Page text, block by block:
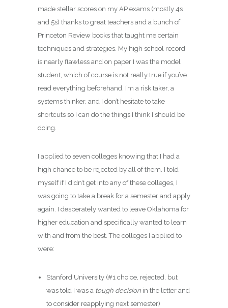
made stellar scores on my AP exams (mostly 4s
and 5s) thanks to great teachers and a bunch of
Princeton Review books that taught me certain
techniques and strategies. My high school record
is nearly flawless and on paper I was the model
student, which of course is not really true if you’ve
read everything beforehand. I’m a risk taker, a
systems thinker, and I don’t hesitate to take
shortcuts so I can do the things I think I should be
doing.
I applied to seven colleges knowing that I had a
high chance to be rejected by all of them. I told
myself if I didn’t get into any of these colleges, I
was going to take a break for a semester and apply
again. I desperately wanted to leave Oklahoma for
higher education and specifically wanted to learn
with and from the best. The colleges I applied to
were:
Stanford University (#1 choice, rejected, but
was told I was a tough decisionin the letter and
to consider reapplying next semester)